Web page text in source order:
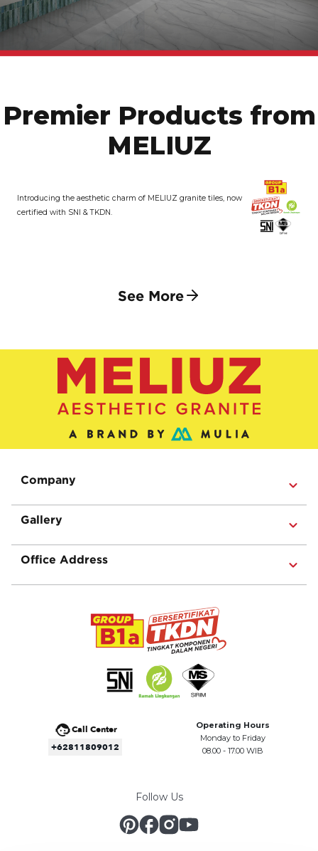
Premier Products from
MELIUZ
Introducing the aesthetic charm of MELIUZ granite tiles, now
certified with SNI & TKDN.
See More
Company
Gallery
Office Address
Call Center
+62811809012
Operating Hours
Monday to Friday
08.00 - 17.00 WIB
Follow Us